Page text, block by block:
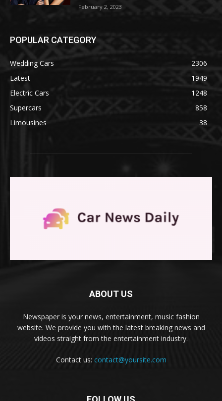
February 2, 2023
POPULAR CATEGORY
Wedding Cars
2306
Latest
1949
Electric Cars
1248
Supercars
858
Limousines
38
ABOUT US
Newspaper is your news, entertainment, music fashion
website. We provide you with the latest breaking news and
videos straight from the entertainment industry.
Contact us: contact@yoursite.com